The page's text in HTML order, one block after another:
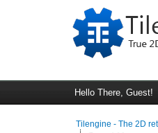
Hello There, Guest!
Tilengine - The 2D